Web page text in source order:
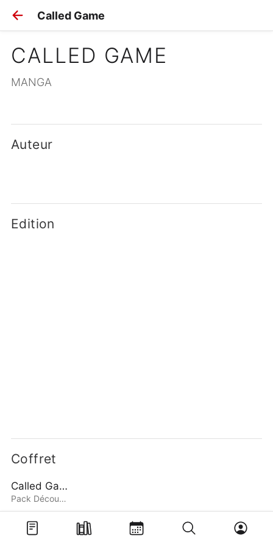
Called Game
CALLED GAME
MANGA
Auteur
Edition
Coffret
Called Game
Pack Découverte